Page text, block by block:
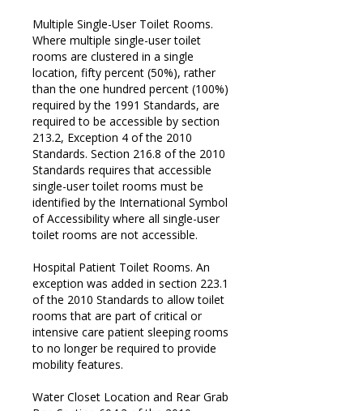
Multiple Single-User Toilet Rooms.
Where multiple single-user toilet
rooms are clustered in a single
location, fifty percent (50%), rather
than the one hundred percent (100%)
required by the 1991 Standards, are
required to be accessible by section
213.2, Exception 4 of the 2010
Standards. Section 216.8 of the 2010
Standards requires that accessible
single-user toilet rooms must be
identified by the International Symbol
of Accessibility where all single-user
toilet rooms are not accessible.
Hospital Patient Toilet Rooms. An
exception was added in section 223.1
of the 2010 Standards to allow toilet
rooms that are part of critical or
intensive care patient sleeping rooms
to no longer be required to provide
mobility features.
Water Closet Location and Rear Grab